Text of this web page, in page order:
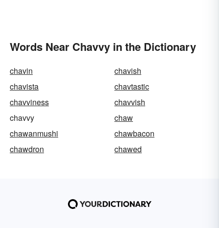
Words Near Chavvy in the Dictionary
chavin
chavish
chavista
chavtastic
chavviness
chavvish
chavvy
chaw
chawanmushi
chawbacon
chawdron
chawed